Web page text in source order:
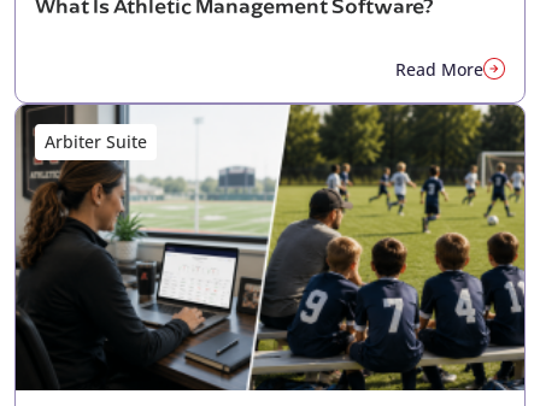
Read More
Arbiter Suite